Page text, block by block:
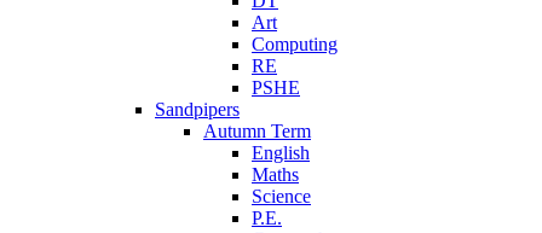
Art
Computing
RE
PSHE
Sandpipers
Autumn Term
English
Maths
Science
P.E.